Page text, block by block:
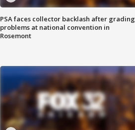
PSA faces collector backlash after grading
problems at national convention in
Rosemont